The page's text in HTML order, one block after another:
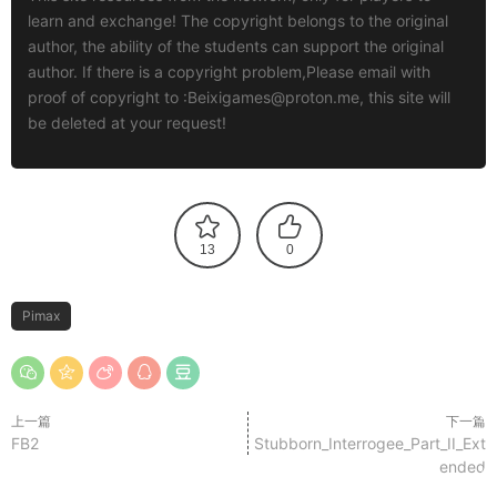
learn and exchange! The copyright belongs to the original
author, the ability of the students can support the original
author. If there is a copyright problem,Please email with
proof of copyright to :Beixigames@proton.me, this site will
be deleted at your request!
13 0
Pimax
上一篇
FB2
下一篇
Stubborn_Interrogee_Part_II_Ext
ended